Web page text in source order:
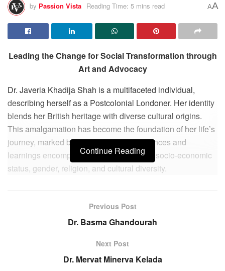
by Passion Vista Reading Time: 5 mins read AA
Leading the Change for Social Transformation through
Art and Advocacy
Dr. Javeria Khadija Shah is a multifaceted individual,
describing herself as a Postcolonial Londoner. Her identity
blends her British heritage with diverse cultural origins.
This amalgamation has become the foundation of her life’s
journey, marked by a rich array of experiences and
learnings encompassing race, education, socio-economic
status, gender, religion, and cultural diversity.
navigating through various aspects of her identity. Through
barriers and developed strategies to overcome them. This
journey of self-discovery has been instrumental in shaping
her perspective on the world, emphasizing the power of art
Continue Reading
Previous Post
Dr. Basma Ghandourah
Next Post
Dr. Mervat Minerva Kelada